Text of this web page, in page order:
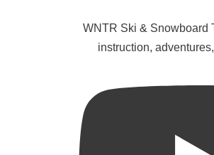
WNTR Ski & Snowboard
instruction,